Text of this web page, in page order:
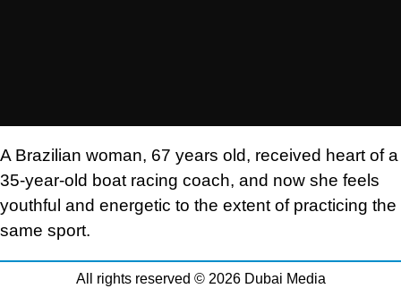
A Brazilian woman, 67 years old, received heart of a
35-year-old boat racing coach, and now she feels
youthful and energetic to the extent of practicing the
same sport.
All rights reserved © 2026 Dubai Media